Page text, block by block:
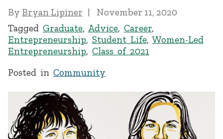
By Bryan Lipiner
November 11, 2020
Tagged Graduate, Advice, Career,
Entrepreneurship, Student Life, Women-Led
Entrepreneurship, Class of 2021
Posted in Community